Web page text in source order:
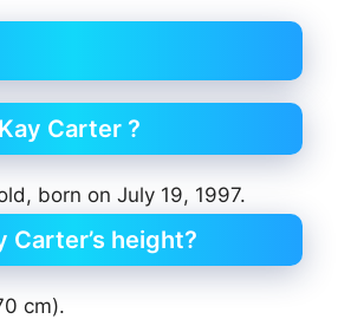
Carter ?
born on July 19, 1997.
Carter’s height?
cm).